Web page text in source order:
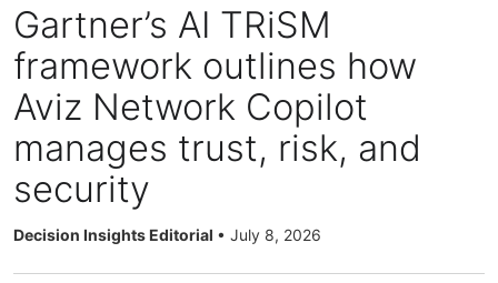
Gartner’s AI TRiSM
framework outlines how
Aviz Network Copilot
manages trust, risk, and
security
Decision Insights Editorial • July 8, 2026